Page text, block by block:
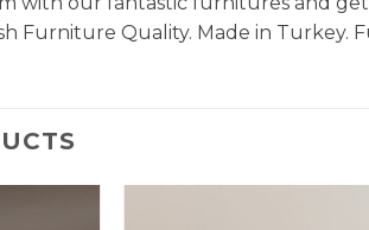
Furniture Quality. Made in Turkey.